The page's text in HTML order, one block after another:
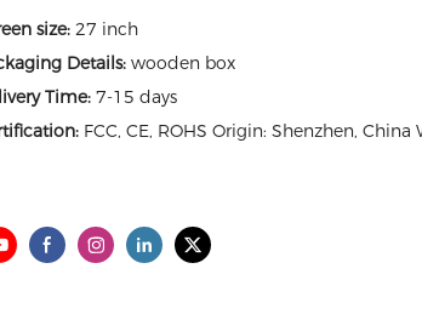
size: 27 inch
Details: wooden box
Time: 7-15 days
FCC, CE, ROHS Origin: Shenzhen, China